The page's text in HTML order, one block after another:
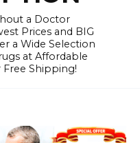
a Doctor
Prices and BIG
a Wide Selection
at Affordable
Free Shipping!